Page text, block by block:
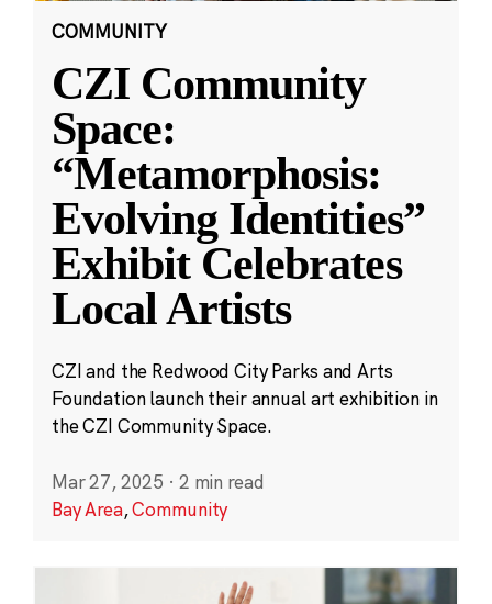
COMMUNITY
CZI Community
Space:
“Metamorphosis:
Evolving Identities”
Exhibit Celebrates
Local Artists
CZI and the Redwood City Parks and Arts
Foundation launch their annual art exhibition in
the CZI Community Space.
Mar 27, 2025 · 2 min read
Bay Area,Community